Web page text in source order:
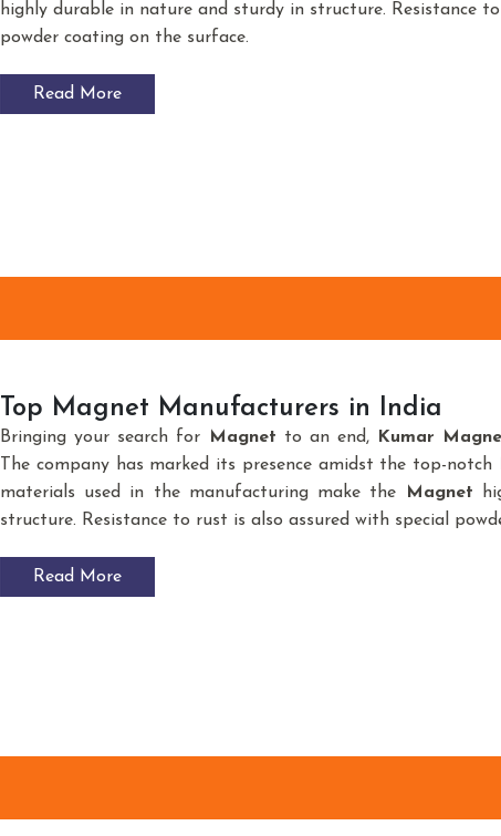
highly durable in nature and sturdy in structure. Resistance
powder coating on the surface.
Read More
Top Magnet Manufacturers in India
Bringing your search for Magnet to an end, Kumar
The company has marked its presence amidst the top-notch
materials used in the manufacturing make the
Magnet
structure. Resistance to rust is also assured with special
Read More